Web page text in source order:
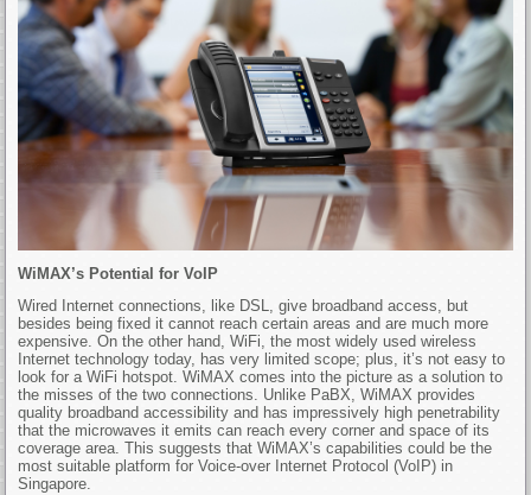
WiMAX’s Potential for VoIP
Wired Internet connections, like DSL, give broadband access, but
besides being fixed it cannot reach certain areas and are much more
expensive. On the other hand, WiFi, the most widely used wireless
Internet technology today, has very limited scope; plus, it’s not easy to
look for a WiFi hotspot. WiMAX comes into the picture as a solution to
the misses of the two connections. Unlike PaBX, WiMAX provides
quality broadband accessibility and has impressively high penetrability
that the microwaves it emits can reach every corner and space of its
coverage area. This suggests that WiMAX’s capabilities could be the
most suitable platform for Voice-over Internet Protocol (VoIP) in
Singapore.